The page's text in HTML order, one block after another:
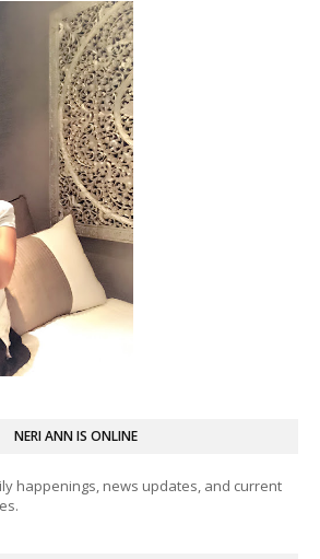
NERI ANN IS ONLINE
happenings, news updates, and current